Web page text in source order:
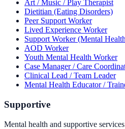
Art / Music / Play Therapist
Dietitian (Eating Disorders)
Peer Support Worker
Lived Experience Worker
Support Worker (Mental
AOD Worker
Youth Mental Health Worker
Case Manager / Care
Clinical Lead / Team Leader
Mental Health Educator /
Supportive
Mental health and supportive